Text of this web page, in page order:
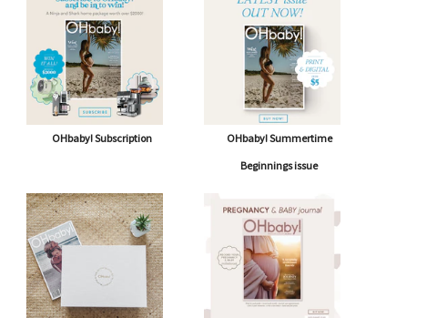
OHbaby! Summertime